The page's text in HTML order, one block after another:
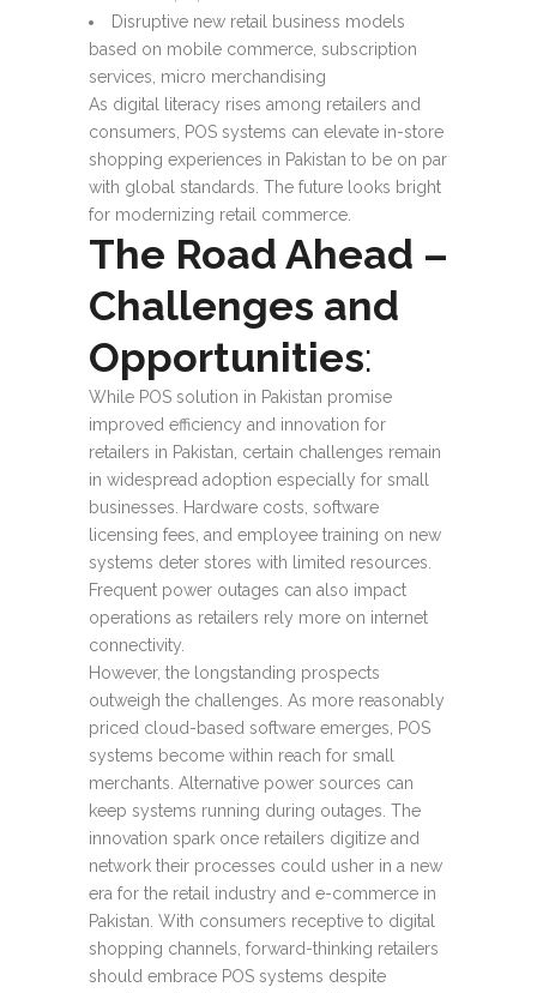
Disruptive new retail business models
based on mobile commerce, subscription
services, micro merchandising
As digital literacy rises among retailers and
consumers, POS systems can elevate in-store
shopping experiences in Pakistan to be on par
with global standards. The future looks bright
for modernizing retail commerce.
The Road Ahead –
Challenges and
Opportunities:
While POS solution in Pakistan promise
improved efficiency and innovation for
retailers in Pakistan, certain challenges remain
in widespread adoption especially for small
businesses. Hardware costs, software
licensing fees, and employee training on new
systems deter stores with limited resources.
Frequent power outages can also impact
operations as retailers rely more on internet
connectivity.
However, the longstanding prospects
outweigh the challenges. As more reasonably
priced cloud-based software emerges, POS
systems become within reach for small
merchants. Alternative power sources can
keep systems running during outages. The
innovation spark once retailers digitize and
network their processes could usher in a new
era for the retail industry and e-commerce in
Pakistan. With consumers receptive to digital
shopping channels, forward-thinking retailers
should embrace POS systems despite